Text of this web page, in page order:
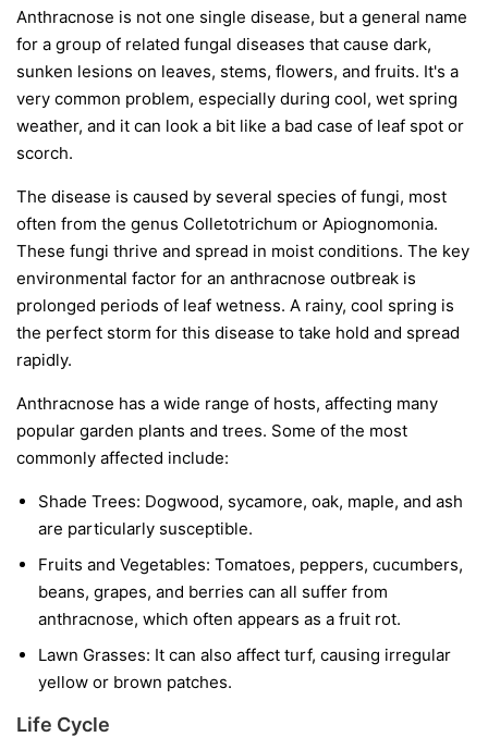
Anthracnose is not one single disease, but a general name
for a group of related fungal diseases that cause dark,
sunken lesions on leaves, stems, flowers, and fruits. It's a
very common problem, especially during cool, wet spring
weather, and it can look a bit like a bad case of leaf spot or
scorch.
The disease is caused by several species of fungi, most
often from the genus Colletotrichum or Apiognomonia.
These fungi thrive and spread in moist conditions. The key
environmental factor for an anthracnose outbreak is
prolonged periods of leaf wetness. A rainy, cool spring is
the perfect storm for this disease to take hold and spread
rapidly.
Anthracnose has a wide range of hosts, affecting many
popular garden plants and trees. Some of the most
commonly affected include:
Shade Trees: Dogwood, sycamore, oak, maple, and ash
are particularly susceptible.
Fruits and Vegetables: Tomatoes, peppers, cucumbers,
beans, grapes, and berries can all suffer from
anthracnose, which often appears as a fruit rot.
Lawn Grasses: It can also affect turf, causing irregular
yellow or brown patches.
Life Cycle